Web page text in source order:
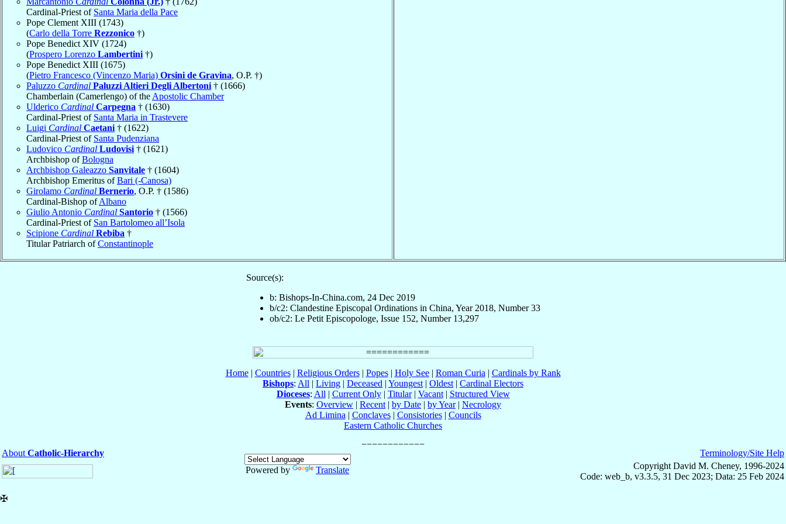
Cardinal-Priest of Santa Maria della Pace
Pope Clement XIII (1743)
(Carlo della Torre Rezzonico †)
Pope Benedict XIV (1724)
(Prospero Lorenzo Lambertini †)
Pope Benedict XIII (1675)
(Pietro Francesco (Vincenzo Maria) Orsini de Gravina, O.P. †)
Paluzzo Cardinal Paluzzi Altieri Degli Albertoni † (1666)
Chamberlain (Camerlengo) of the Apostolic Chamber
Ulderico Cardinal Carpegna † (1630)
Cardinal-Priest of Santa Maria in Trastevere
Luigi Cardinal Caetani † (1622)
Cardinal-Priest of Santa Pudenziana
Ludovico Cardinal Ludovisi † (1621)
Archbishop ofBologna
Archbishop Galeazzo Sanvitale † (1604)
Archbishop Emeritus ofBari (-Canosa)
Girolamo Cardinal Bernerio, O.P. † (1586)
Cardinal-Bishop ofAlbano
Giulio Antonio Cardinal Santorio † (1566)
Cardinal-Priest of San Bartolomeo all’Isola
Scipione Cardinal Rebiba †
Titular Patriarch ofConstantinople
Source(s):
b: Bishops-In-China.com, 24 Dec 2019
b/c2: Clandestine Episcopal Ordinations in China, Year 2018, Number 33
ob/c2: Le Petit Episcopologe, Issue 152, Number 13,297
Home| Countries| Religious Orders| Popes| Holy See| Roman Curia | Cardinals by Rank
Bishops: All | Living | Deceased | Youngest | Oldest | Cardinal Electors
Dioceses: All | Current Only| Titular| Vacant| Structured View
Events: Overview | Recent | by Date | by Year| Necrology
Ad Limina | Conclaves| Consistories| Councils
Eastern Catholic Churches
About Catholic-Hierarchy
Powered by
Translate
Terminology/Site Help
Copyright David M. Cheney, 1996-2024
Code: web_b, v3.3.5, 31 Dec 2023; Data: 25 Feb 2024
✠